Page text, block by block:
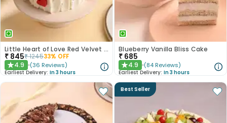
Little Heart of Love Red Velvet Cake
₹ 845₹124533% OFF
★4.9 (36 Reviews)
Earliest Delivery: In 3 hours
Blueberry Vanilla Bliss Cake
₹ 685
★4.9 (84 Reviews)
Earliest Delivery: In 3 hours
Best Seller